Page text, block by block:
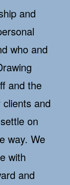
and
who and
and the
and
on
way. We
with
and